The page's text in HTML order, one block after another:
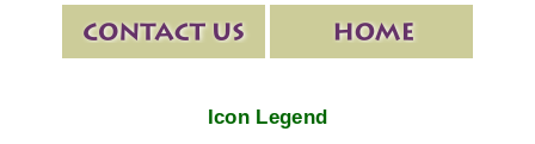
Icon Legend